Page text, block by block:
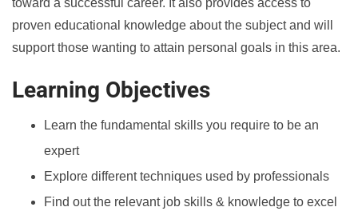
proven educational knowledge about the subject and will
support those wanting to attain personal goals in this area.
Learning Objectives
Learn the fundamental skills you require to be an
expert
Explore different techniques used by professionals
Find out the relevant job skills & knowledge to excel